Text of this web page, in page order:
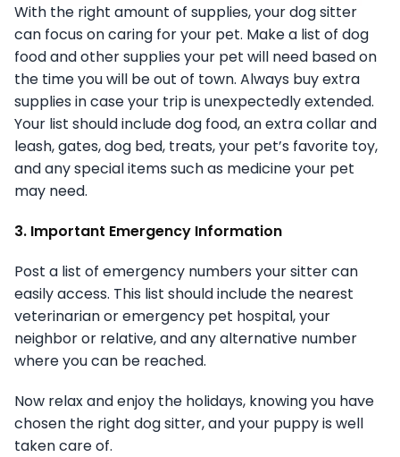
With the right amount of supplies, your dog sitter
can focus on caring for your pet. Make a list of dog
food and other supplies your pet will need based on
the time you will be out of town. Always buy extra
supplies in case your trip is unexpectedly extended.
Your list should include dog food, an extra collar and
leash, gates, dog bed, treats, your pet’s favorite toy,
and any special items such as medicine your pet
may need.
3. Important Emergency Information
Post a list of emergency numbers your sitter can
easily access. This list should include the nearest
veterinarian or emergency pet hospital, your
neighbor or relative, and any alternative number
where you can be reached.
Now relax and enjoy the holidays, knowing you have
chosen the right dog sitter, and your puppy is well
taken care of.